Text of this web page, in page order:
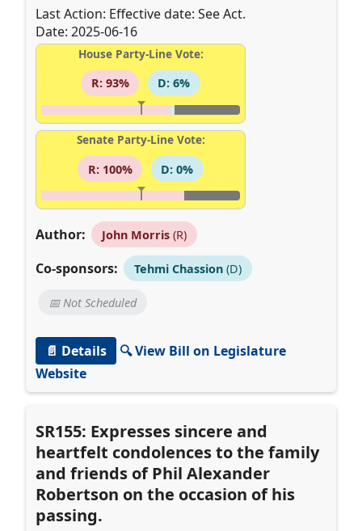
Last Action: Effective date: See Act.
Date: 2025-06-16
House Party-Line Vote:
R: 93%
D: 6%
Senate Party-Line Vote:
R: 100%
D: 0%
Author: John Morris(R)
Co-sponsors: Tehmi Chassion(D)
📅 Not Scheduled
📄 Details
🔍 View Bill on Legislature
Website
SR155: Expresses sincere and
heartfelt condolences to the family
and friends of Phil Alexander
Robertson on the occasion of his
passing.